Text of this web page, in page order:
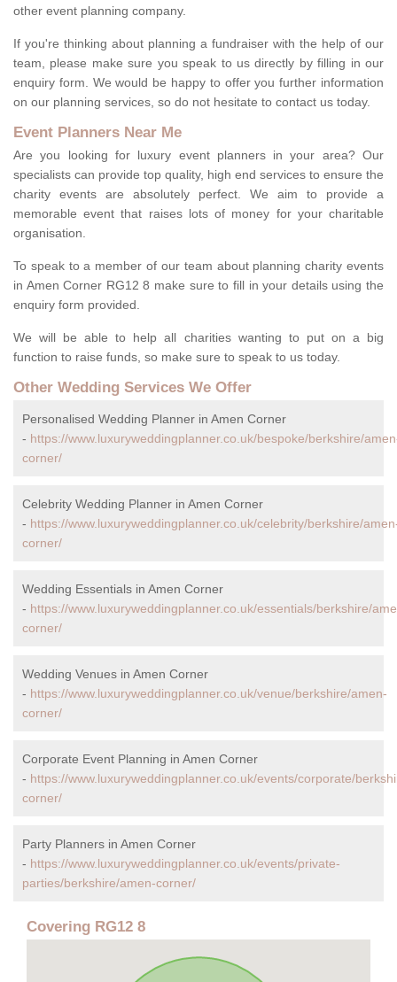
other event planning company.
If you're thinking about planning a fundraiser with the help of our
team, please make sure you speak to us directly by filling in our
enquiry form. We would be happy to offer you further information
on our planning services, so do not hesitate to contact us today.
Event Planners Near Me
Are you looking for luxury event planners in your area? Our
specialists can provide top quality, high end services to ensure the
charity events are absolutely perfect. We aim to provide a
memorable event that raises lots of money for your charitable
organisation.
To speak to a member of our team about planning charity events
in Amen Corner RG12 8 make sure to fill in your details using the
enquiry form provided.
We will be able to help all charities wanting to put on a big
function to raise funds, so make sure to speak to us today.
Other Wedding Services We Offer
Personalised Wedding Planner in Amen Corner
- https://www.luxuryweddingplanner.co.uk/bespoke/berkshire/
corner/
Celebrity Wedding Planner in Amen Corner
- https://www.luxuryweddingplanner.co.uk/celebrity/berkshire/
corner/
Wedding Essentials in Amen Corner
- https://www.luxuryweddingplanner.co.uk/essentials/berkshire/
corner/
Wedding Venues in Amen Corner
- https://www.luxuryweddingplanner.co.uk/venue/berkshire/amen-
corner/
Corporate Event Planning in Amen Corner
- https://www.luxuryweddingplanner.co.uk/events/corporate/
corner/
Party Planners in Amen Corner
- https://www.luxuryweddingplanner.co.uk/events/private-
parties/berkshire/amen-corner/
Covering RG12 8